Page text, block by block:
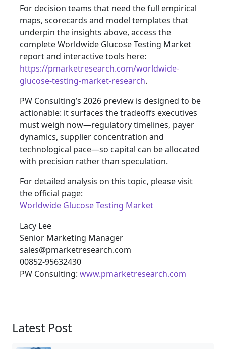
For decision teams that need the full empirical
maps, scorecards and model templates that
underpin the insights above, access the
complete Worldwide Glucose Testing Market
report and interactive tools here:
https://pmarketresearch.com/worldwide-
glucose-testing-market-research.
PW Consulting’s 2026 preview is designed to be
actionable: it surfaces the tradeoffs executives
must weigh now—regulatory timelines, payer
dynamics, supplier concentration and
technological pace—so capital can be allocated
with precision rather than speculation.
For detailed analysis on this topic, please visit
the official page:
Worldwide Glucose Testing Market
Lacy Lee
Senior Marketing Manager
sales@pmarketresearch.com
00852-95632430
PW Consulting: www.pmarketresearch.com
Latest Post